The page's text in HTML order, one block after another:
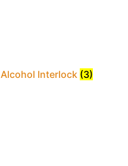
Alcohol Interlock (3)